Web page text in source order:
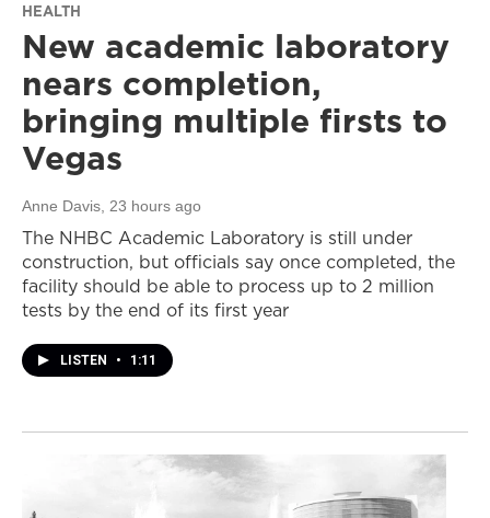
HEALTH
New academic laboratory
nears completion,
bringing multiple firsts to
Vegas
Anne Davis , 23 hours ago
The NHBC Academic Laboratory is still under
construction, but officials say once completed, the
facility should be able to process up to 2 million
tests by the end of its first year
LISTEN • 1:11